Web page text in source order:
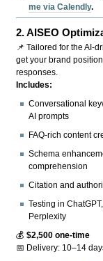
me via Calendly.
2.AISEO
📌 Tailored for the AI-
get your brand
responses.
Includes:
Conversational
AI prompts
FAQ-rich content
Schema
comprehension
Citation and
Testing in
Perplexity
💰$2,500 one-time
📅 Delivery: 10–14